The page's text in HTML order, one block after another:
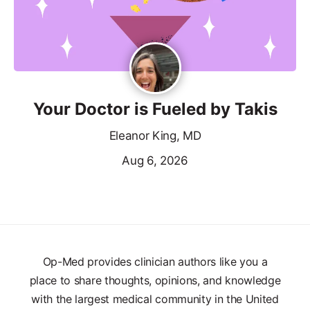
Your Doctor is Fueled by Takis
Eleanor King, MD
Aug 6, 2026
Op-Med provides clinician authors like you a
place to share thoughts, opinions, and knowledge
with the largest medical community in the United